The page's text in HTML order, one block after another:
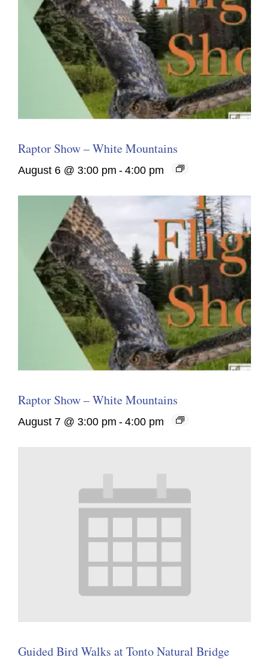
Raptor Show – White Mountains
August 6 @ 3:00 pm - 4:00 pm
Raptor Show – White Mountains
August 7 @ 3:00 pm - 4:00 pm
Guided Bird Walks at Tonto Natural Bridge